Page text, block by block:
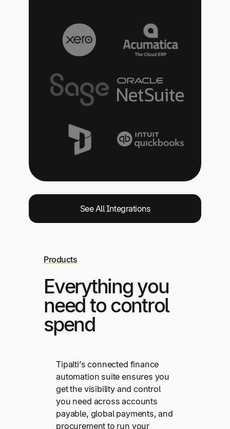
See All Integrations
Products
Everything you
need to control
spend
Tipalti’s connected finance
automation suite ensures you
get the visibility and control
you need across accounts
payable, global payments, and
procurement to run your